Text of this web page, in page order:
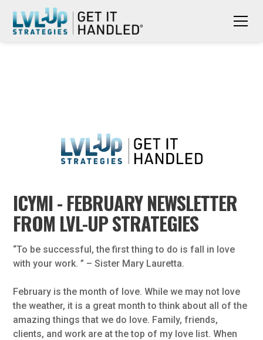
ICYMI - FEBRUARY NEWSLETTER
FROM LVL-UP STRATEGIES
“To be successful, the first thing to do is fall in love
with your work. ” – Sister Mary Lauretta.
February is the month of love. While we may not love
the weather, it is a great month to think about all of the
amazing things that we do love. Family, friends,
clients, and work are at the top of my love list. When